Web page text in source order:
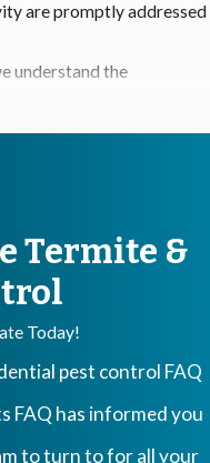
are promptly addressed
understand the
to safeguard
Our licensed technicians
ensuring no signs of
45 minutes to one
fences, deadwood,
Termite &
Today!
pest control FAQ
FAQ has informed you
to turn to for all your